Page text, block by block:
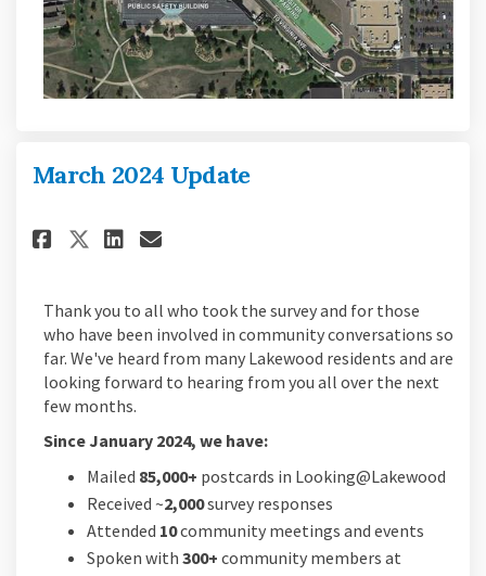
March 2024 Update
Share March 2024 Update on
Share March 2024 Update
Share March 2024 Update
Email March 2024
Thank you to all who took the survey and for those
who have been involved in community conversations so
far. We've heard from many Lakewood residents and are
looking forward to hearing from you all over the next
few months.
Since January 2024, we have:
Mailed 85,000+ postcards in Looking@Lakewood
Received ~2,000survey responses
Attended 10community meetings and events
Spoken with 300+ community members at